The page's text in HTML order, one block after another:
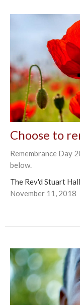
Choose to
Remembrance Day
below.
The Rev'd Stuart
November 11, 2018